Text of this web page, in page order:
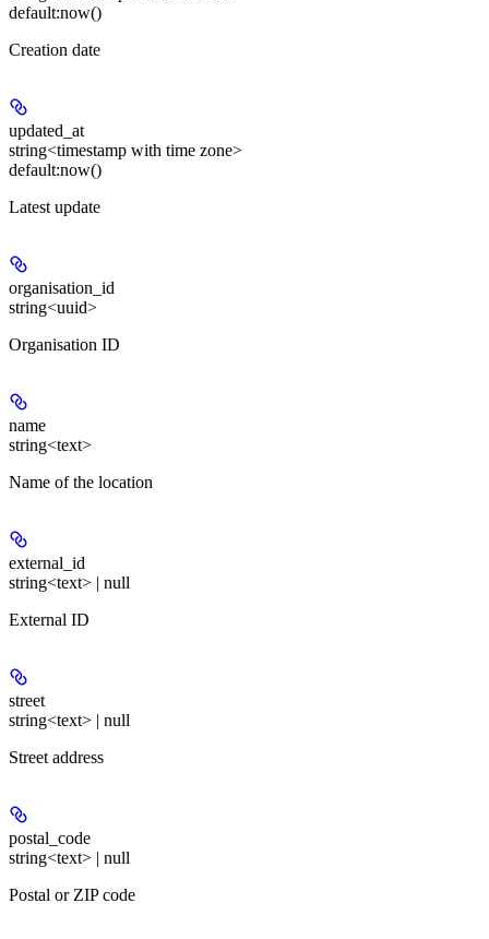
default:now()
Creation date
updated_at
string<timestamp with time zone>
default:now()
Latest update
organisation_id
string<uuid>
Organisation ID
name
string<text>
Name of the location
external_id
string<text> | null
External ID
street
string<text> | null
Street address
postal_code
string<text> | null
Postal or ZIP code